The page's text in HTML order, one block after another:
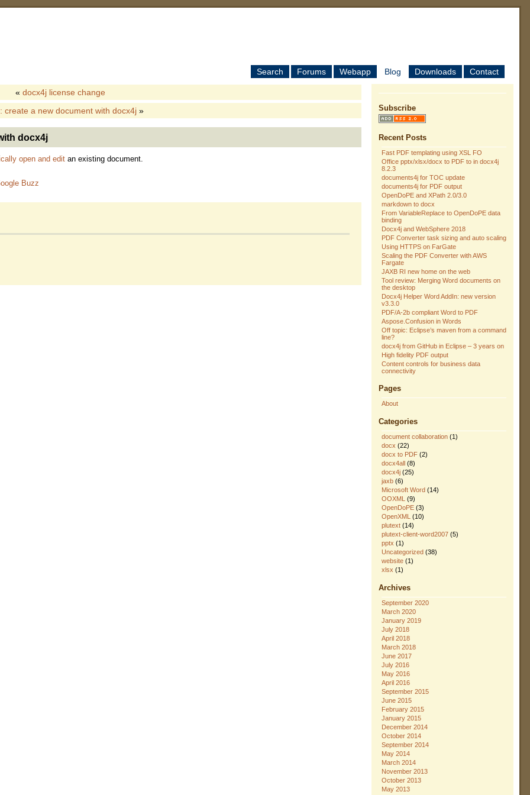
Search Forums Webapp Blog Downloads Contact
« docx4j license change
create a new document with docx4j »
docx4j
open and edit an existing document.
Buzz
Subscribe
Recent Posts
Fast PDF templating using XSL FO
Office pptx/xlsx/docx to PDF to in docx4j
8.2.3
documents4j for TOC update
documents4j for PDF output
OpenDoPE and XPath 2.0/3.0
markdown to docx
From VariableReplace to OpenDoPE data
binding
Docx4j and WebSphere 2018
PDF Converter task sizing and auto scaling
Using HTTPS on FarGate
Scaling the PDF Converter with AWS
Fargate
JAXB RI new home on the web
Tool review: Merging Word documents on
the desktop
Docx4j Helper Word AddIn: new version
v3.3.0
PDF/A-2b compliant Word to PDF
Aspose.Confusion in Words
Off topic: Eclipse’s maven from a command
line?
docx4j from GitHub in Eclipse – 3 years on
High fidelity PDF output
Content controls for business data
connectivity
Pages
About
Categories
document collaboration (1)
docx (22)
docx to PDF (2)
docx4all (8)
docx4j (25)
jaxb (6)
Microsoft Word (14)
OOXML (9)
OpenDoPE (3)
OpenXML (10)
plutext (14)
plutext-client-word2007 (5)
pptx (1)
Uncategorized (38)
website (1)
xlsx (1)
Archives
September 2020
March 2020
January 2019
July 2018
April 2018
March 2018
June 2017
July 2016
May 2016
April 2016
September 2015
June 2015
February 2015
January 2015
December 2014
October 2014
September 2014
May 2014
March 2014
November 2013
October 2013
May 2013